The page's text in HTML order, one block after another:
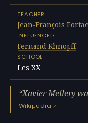
TEACHER
Jean-François
INFLUENCED
Fernand Khnopff
SCHOOL
Les XX
Xavier Mellery
Wikipedia